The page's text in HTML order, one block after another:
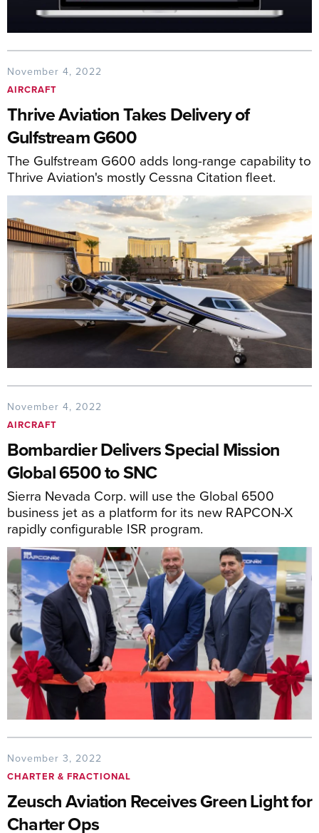
November 4, 2022
AIRCRAFT
Thrive Aviation Takes Delivery of
Gulfstream G600
The Gulfstream G600 adds long-range capability to
Thrive Aviation's mostly Cessna Citation fleet.
November 4, 2022
AIRCRAFT
Bombardier Delivers Special Mission
Global 6500 to SNC
Sierra Nevada Corp. will use the Global 6500
business jet as a platform for its new RAPCON-X
rapidly configurable ISR program.
November 3, 2022
CHARTER & FRACTIONAL
Zeusch Aviation Receives Green Light for
Charter Ops